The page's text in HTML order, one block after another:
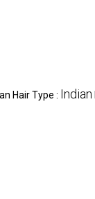
Hair Type : Indian